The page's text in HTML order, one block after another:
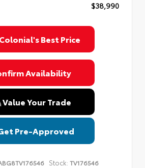
$38,990
Best Price
Availability
Value Your Trade
Pre-Approved
Stock: TV176546